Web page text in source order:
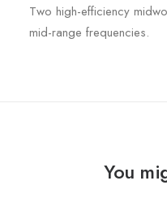
Two high-efficiency
mid-range frequencies.
You